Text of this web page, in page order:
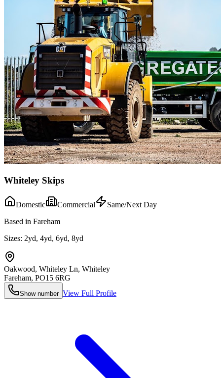
Whiteley Skips
Domestic Commercial
Same/Next Day
Based in Fareham
Sizes: 2yd, 4yd, 6yd, 8yd
Oakwood, Whiteley Ln, Whiteley
Fareham, PO15 6RG
Show number View Full Profile